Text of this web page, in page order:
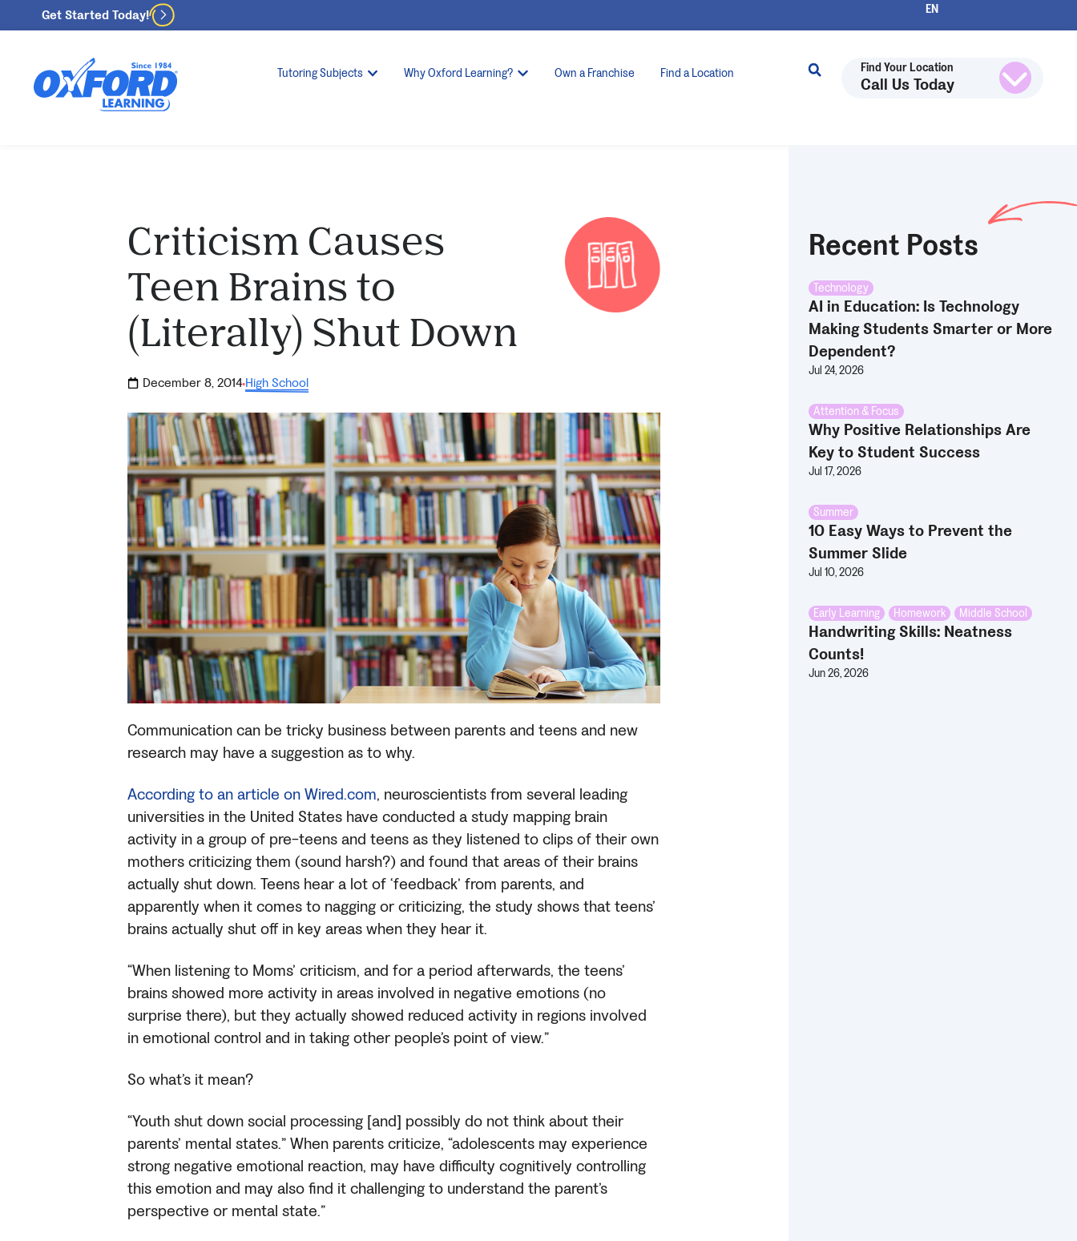
Get Started Today!
Tutoring Subjects Why Oxford Learning? Own a Franchise Find a Location Find Your Location
Call Us Today
Criticism Causes
Teen Brains to
(Literally) Shut Down
December 8, 2014·High School
Communication can be tricky business between parents and teens and new
research may have a suggestion as to why.
According to an article on Wired.com, neuroscientists from several leading
universities in the United States have conducted a study mapping brain
activity in a group of pre-teens and teens as they listened to clips of their own
mothers criticizing them (sound harsh?) and found that areas of their brains
actually shut down. Teens hear a lot of ‘feedback’ from parents, and
apparently when it comes to nagging or criticizing, the study shows that teens’
brains actually shut off in key areas when they hear it.
“When listening to Moms’ criticism, and for a period afterwards, the teens’
brains showed more activity in areas involved in negative emotions (no
surprise there), but they actually showed reduced activity in regions involved
in emotional control and in taking other people’s point of view.”
So what’s it mean?
“Youth shut down social processing [and] possibly do not think about their
parents’ mental states.” When parents criticize, “adolescents may experience
strong negative emotional reaction, may have difficulty cognitively controlling
this emotion and may also find it challenging to understand the parent’s
perspective or mental state.”
Recent Posts
Technology
AI in Education: Is Technology
Making Students Smarter or More
Dependent?
Jul 24, 2026
Attention & Focus
Why Positive Relationships Are
Key to Student Success
Jul 17, 2026
Summer
10 Easy Ways to Prevent the
Summer Slide
Jul 10, 2026
Early Learning , Homework , Middle School
Handwriting Skills: Neatness
Counts!
Jun 26, 2026